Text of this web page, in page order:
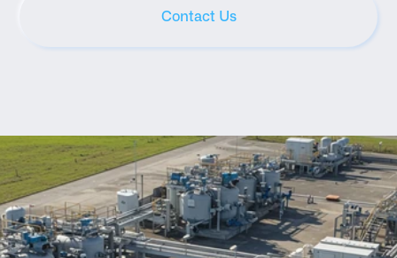
Contact Us